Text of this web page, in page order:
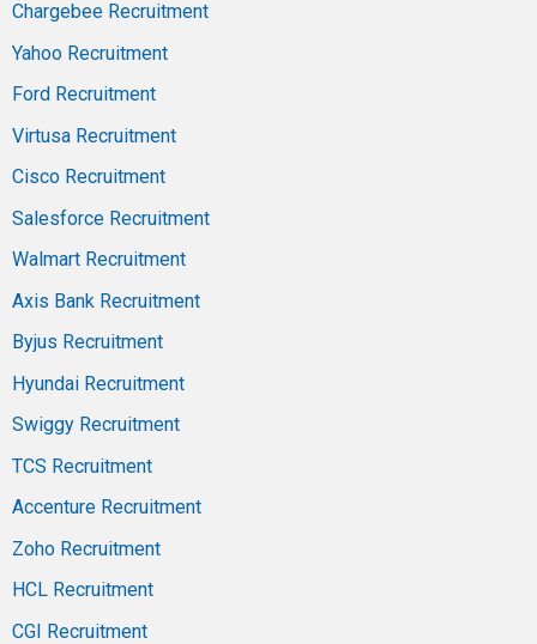
Chargebee Recruitment
Yahoo Recruitment
Ford Recruitment
Virtusa Recruitment
Cisco Recruitment
Salesforce Recruitment
Walmart Recruitment
Axis Bank Recruitment
Byjus Recruitment
Hyundai Recruitment
Swiggy Recruitment
TCS Recruitment
Accenture Recruitment
Zoho Recruitment
HCL Recruitment
CGI Recruitment